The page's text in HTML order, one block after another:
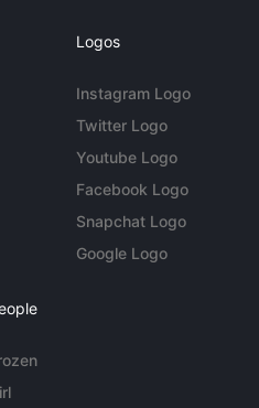
Logos
Instagram Logo
Twitter Logo
Youtube Logo
Facebook Logo
Snapchat Logo
Google Logo